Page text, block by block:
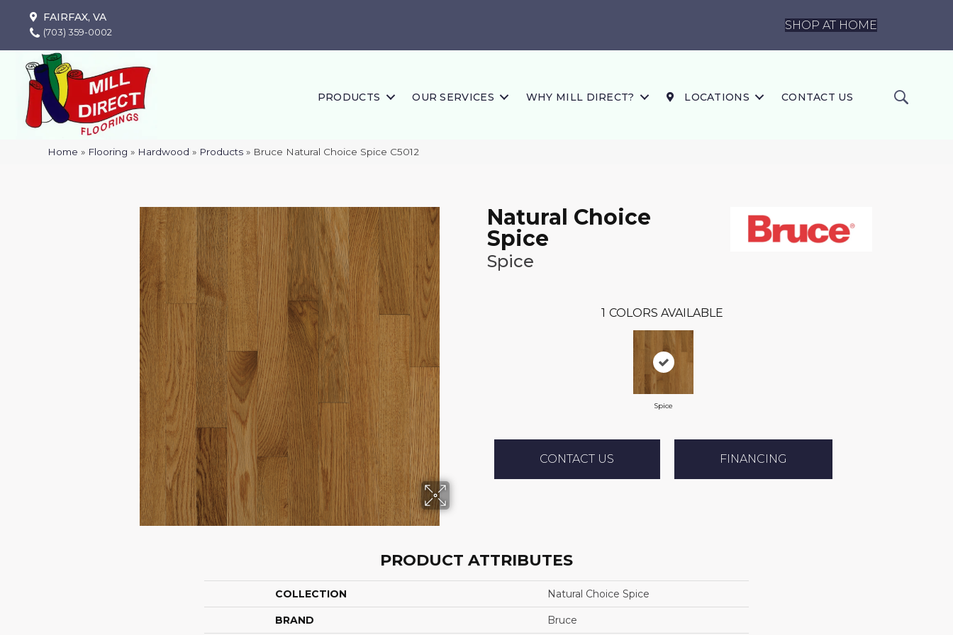
FAIRFAX, VA
(703) 359-0002
SHOP AT HOME
PRODUCTS OUR SERVICES WHY MILL DIRECT? LOCATIONS CONTACT US
Home » Flooring » Hardwood » Products » Bruce Natural Choice Spice C5012
Natural Choice
Spice
Spice
1 COLORS AVAILABLE
Spice
CONTACT US FINANCING
PRODUCT ATTRIBUTES
COLLECTION Natural Choice Spice
BRAND Bruce